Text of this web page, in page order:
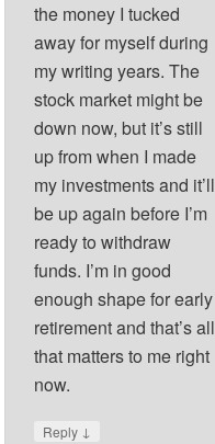
the money I tucked
away for myself during
my writing years. The
stock market might be
down now, but it’s still
up from when I made
my investments and it’ll
be up again before I’m
ready to withdraw
funds. I’m in good
enough shape for early
retirement and that’s all
that matters to me right
now.
Reply ↓